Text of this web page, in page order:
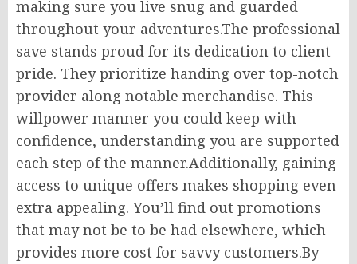
making sure you live snug and guarded
throughout your adventures.The professional
save stands proud for its dedication to client
pride. They prioritize handing over top-notch
provider along notable merchandise. This
willpower manner you could keep with
confidence, understanding you are supported
each step of the manner.Additionally, gaining
access to unique offers makes shopping even
extra appealing. You’ll find out promotions
that may not be to be had elsewhere, which
provides more cost for savvy customers.By